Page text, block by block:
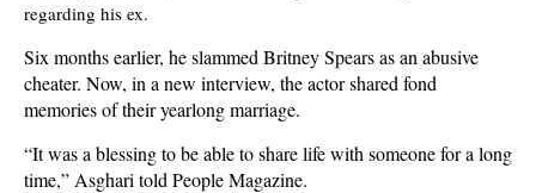
regarding his ex.
Six months earlier, he slammed Britney Spears as an abusive
cheater. Now, in a new interview, the actor shared fond
memories of their yearlong marriage.
“It was a blessing to be able to share life with someone for a long
time,” Asghari told People Magazine.